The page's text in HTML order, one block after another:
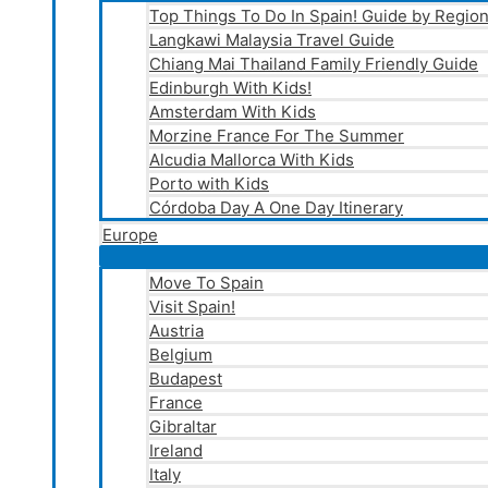
Top Things To Do In Spain! Guide by
Langkawi Malaysia Travel Guide
Chiang Mai Thailand Family Friendly Guide
Edinburgh With Kids!
Amsterdam With Kids
Morzine France For The Summer
Alcudia Mallorca With Kids
Porto with Kids
Córdoba Day A One Day Itinerary
Europe
Move To Spain
Visit Spain!
Austria
Belgium
Budapest
France
Gibraltar
Ireland
Italy